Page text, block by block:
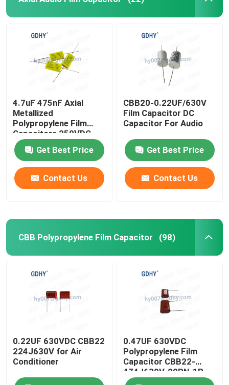
4.7uF 475nF Axial
Metallized
Polypropylene Film
Capacitors 250VDC
CBB20
Get Best Price
Contact Us
CBB20-0.22UF/630V
Film Capacitor DC
Capacitor For Audio
Get Best Price
Contact Us
CBB Polypropylene Film Capacitor (98)
0.22UF 630VDC CBB22
224J630V for Air
Conditioner
0.47UF 630VDC
Polypropylene Film
Capacitor CBB22-
474J630V-20RN-1R